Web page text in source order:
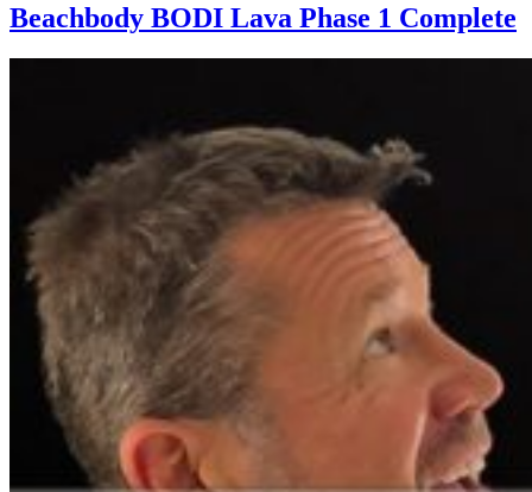
Beachbody BODI Lava Phase 1 Complete